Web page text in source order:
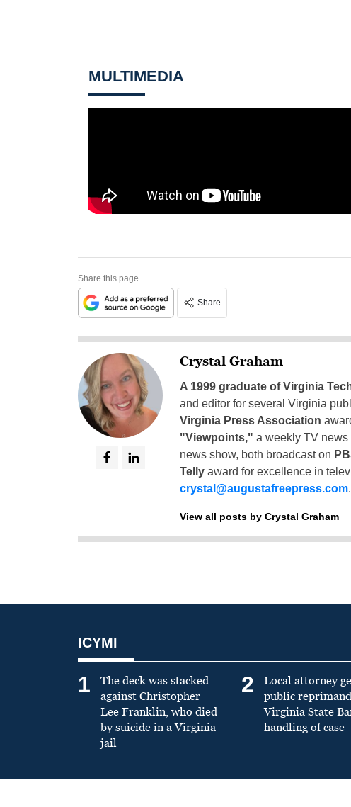
MULTIMEDIA
Share this page
Share
Crystal Graham
A 1999 graduate of Virginia
and editor for several Virginia
Virginia Press Association
"Viewpoints," a weekly TV
news show, both broadcast on
Tellyaward for excellence in
crystal@augustafreepress.com.
View all posts by Crystal Graham
ICYMI
1
The deck was stacked
against Christopher
Lee Franklin, who died
by suicide in a Virginia
jail
2
Local attorney
public
Virginia State
handling of case